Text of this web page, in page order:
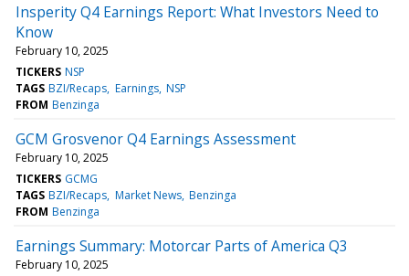
Insperity Q4 Earnings Report: What Investors Need to
Know
February 10, 2025
TICKERS NSP
TAGS BZI/Recaps Earnings NSP
FROM Benzinga
GCM Grosvenor Q4 Earnings Assessment
February 10, 2025
TICKERS GCMG
TAGS BZI/Recaps Market News Benzinga
FROM Benzinga
Earnings Summary: Motorcar Parts of America Q3
February 10, 2025